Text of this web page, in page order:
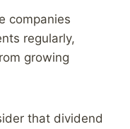
companies
regularly,
growing
that dividend